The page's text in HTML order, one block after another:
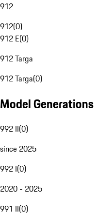
912
912(0)
912 E(0)
912 Targa
912 Targa(0)
Model Generations
992 II(0)
since 2025
992 I(0)
2020 - 2025
991 II(0)